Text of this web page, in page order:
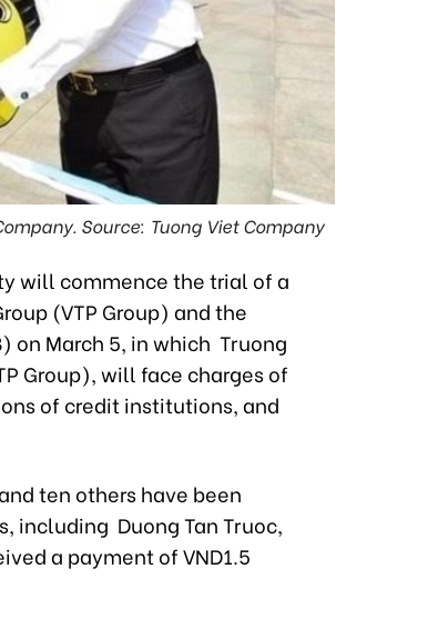
Source: Tuong Viet Company
will commence the trial of a
(VTP Group) and the
on March 5, in which Truong
Group), will face charges of
of credit institutions, and
ten others have been
including Duong Tan Truoc,
a payment of VND1.5